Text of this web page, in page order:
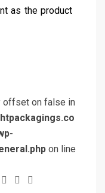
as the product
offset on false in
on line